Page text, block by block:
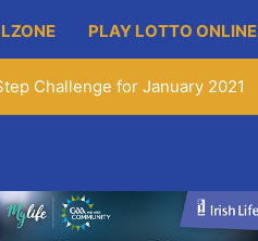
PLAY LOTTO ONLINE
Challenge for January 2021